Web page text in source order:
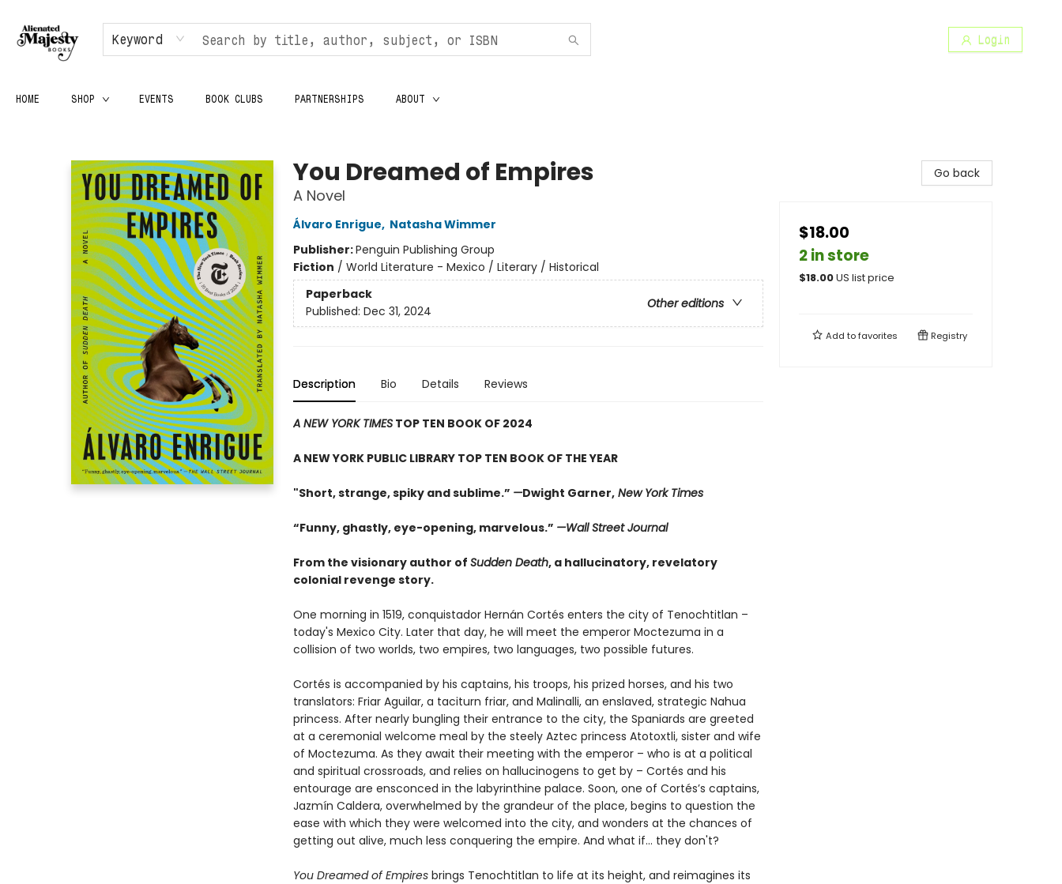
Keyword Login
HOME SHOP EVENTS BOOK CLUBS PARTNERSHIPS ABOUT
You Dreamed of Empires
A Novel
Álvaro Enrigue, Natasha Wimmer
Publisher:Penguin Publishing Group
Fiction / World Literature - Mexico / Literary / Historical
Paperback
Other editions
Published: Dec 31, 2024
Description Bio Details Reviews
A NEW YORK TIMESTOP TEN BOOK OF 2024
A NEW YORK PUBLIC LIBRARY TOP TEN BOOK OF THE YEAR
"Short, strange, spiky and sublime.” —Dwight Garner,New York Times
“Funny, ghastly, eye-opening, marvelous.” —Wall Street Journal
From the visionary author of Sudden Death, a hallucinatory, revelatory
colonial revenge story.
One morning in 1519, conquistador Hernán Cortés enters the city of Tenochtitlan –
today's Mexico City. Later that day, he will meet the emperor Moctezuma in a
collision of two worlds, two empires, two languages, two possible futures.
Cortés is accompanied by his captains, his troops, his prized horses, and his two
translators: Friar Aguilar, a taciturn friar, and Malinalli, an enslaved, strategic Nahua
princess. After nearly bungling their entrance to the city, the Spaniards are greeted
at a ceremonial welcome meal by the steely Aztec princess Atotoxtli, sister and wife
of Moctezuma. As they await their meeting with the emperor – who is at a political
and spiritual crossroads, and relies on hallucinogens to get by – Cortés and his
entourage are ensconced in the labyrinthine palace. Soon, one of Cortés’s captains,
Jazmín Caldera, overwhelmed by the grandeur of the place, begins to question the
ease with which they were welcomed into the city, and wonders at the chances of
getting out alive, much less conquering the empire. And what if... they don't?
You Dreamed of Empiresbrings Tenochtitlan to life at its height, and reimagines its
Go back
$18.00
2 in store
$18.00US list price
Add tofavorites Registry